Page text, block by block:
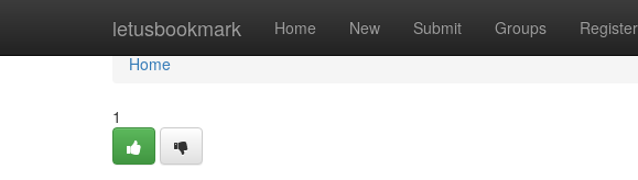
letusbookmark Home New Submit Groups Register
Home
Home
1